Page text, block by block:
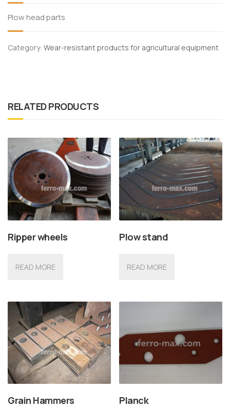
Plow head parts
Category: Wear-resistant products for agricultural equipment
RELATED PRODUCTS
Ripper wheels
READ MORE
Plow stand
READ MORE
Grain Hammers Planck